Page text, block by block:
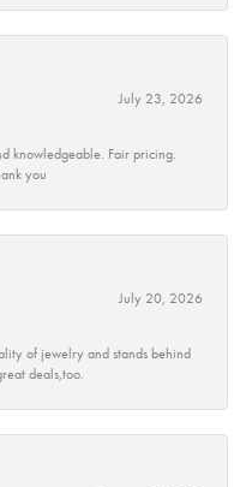
July 23, 2026
knowledgeable. Fair pricing.
you
July 20, 2026
of jewelry and stands behind
deals,too.